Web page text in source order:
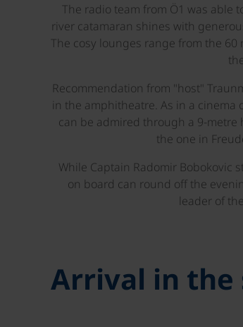
The radio team from Ö1 was able
river catamaran shines with
The cosy lounges range from the
Recommendation from "host"
in the amphitheatre. As in a
can be admired through a 9-
the one in
While Captain Radomir Bobokovic
on board can round off the
leader of
Arrival in the